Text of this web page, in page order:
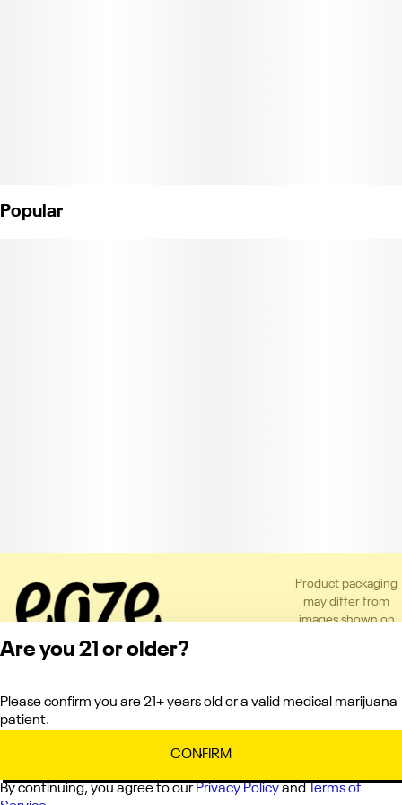
Popular
Product packaging
may differ from
images shown on
Privacy Policy
Terms of Service
Are you 21 or older?
Please confirm you are 21+ years old or a valid medical marijuana
patient.
CONFIRM
By continuing, you agree to our Privacy Policyand
Terms of